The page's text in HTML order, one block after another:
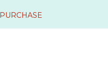
PURCHASE